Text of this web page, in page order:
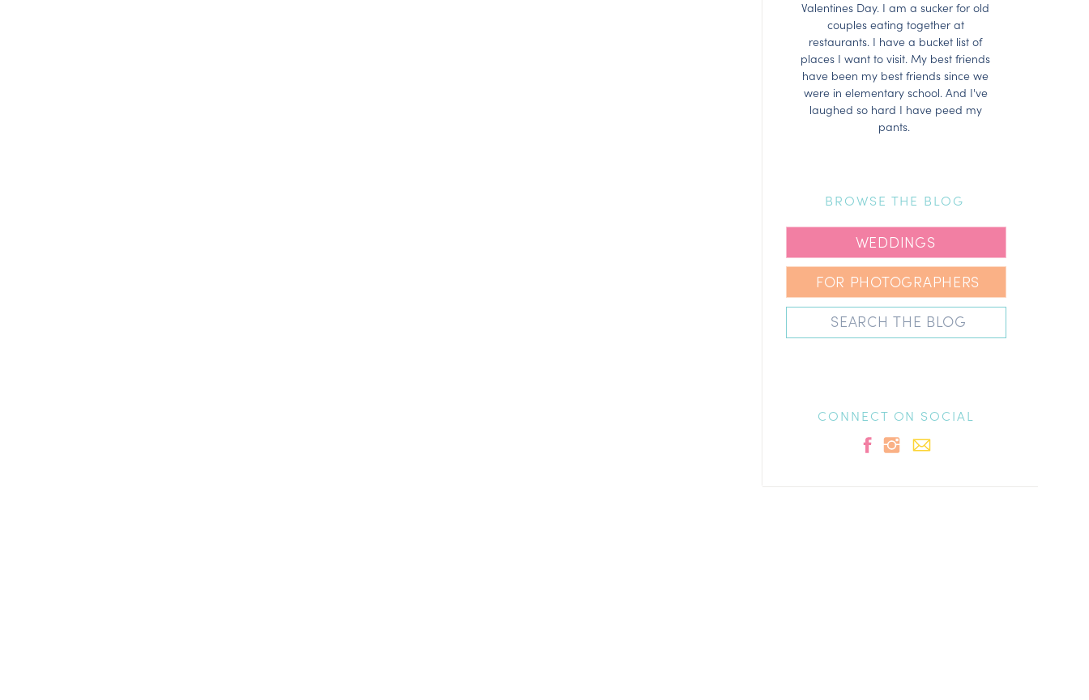
Valentines Day. I am a sucker for old
couples eating together at
restaurants. I have a bucket list of
places I want to visit. My best friends
have been my best friends since we
were in elementary school. And I've
laughed so hard I have peed my
pants.
WEDDINGS
FOR PHOTOGRAPHERS
Search
BROWSE THE BLOG
CONNECT ON SOCIAL